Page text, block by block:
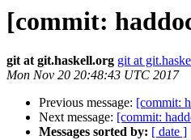
[commit:
git at git.haskell.org git at
Mon Nov 20 20:48:43 UTC 2017
Previous message: [commit:
Next message: [commit:
Messages sorted by: [ date ]